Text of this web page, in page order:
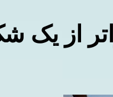
از یک